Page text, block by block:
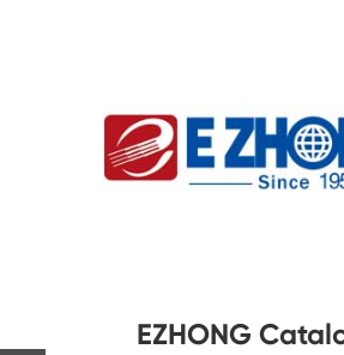
Contact Us